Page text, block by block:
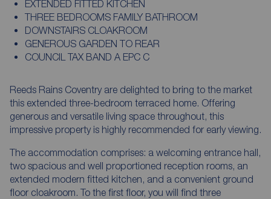
EXTENDED FITTED KITCHEN
THREE BEDROOMS FAMILY BATHROOM
DOWNSTAIRS CLOAKROOM
GENEROUS GARDEN TO REAR
COUNCIL TAX BAND A EPC C
Reeds Rains Coventry are delighted to bring to the market
this extended three-bedroom terraced home. Offering
generous and versatile living space throughout, this
impressive property is highly recommended for early viewing.
The accommodation comprises: a welcoming entrance hall,
two spacious and well proportioned reception rooms, an
extended modern fitted kitchen, and a convenient ground
floor cloakroom. To the first floor, you will find three